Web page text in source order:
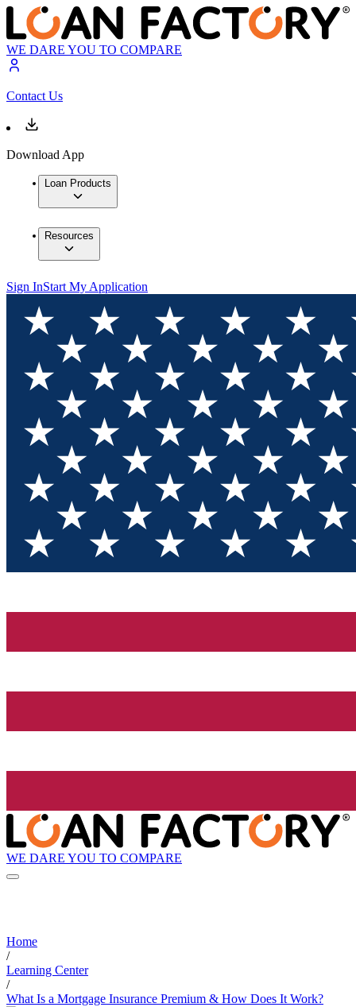
WE DARE YOU TO COMPARE
Contact Us
Download App
Loan Products
Resources
Sign InStart My Application
WE DARE YOU TO COMPARE
Home
/
Learning Center
/
What Is a Mortgage Insurance Premium & How Does It Work?